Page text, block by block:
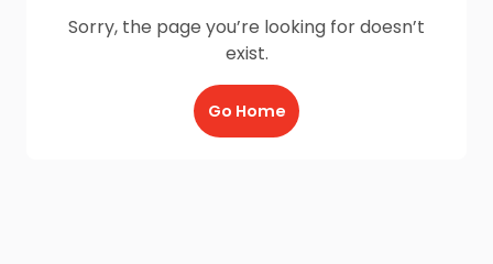
Sorry, the page you’re looking for doesn’t
exist.
Go Home